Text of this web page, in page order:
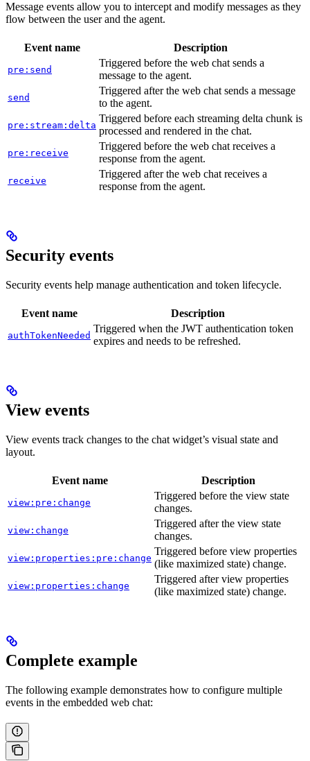
Message events allow you to intercept and modify messages as they
flow between the user and the agent.
Event name Description
pre:send
Triggered before the web chat sends a
message to the agent.
send
Triggered after the web chat sends a message
to the agent.
pre:stream:delta
Triggered before each streaming delta chunk is
processed and rendered in the chat.
pre:receive
Triggered before the web chat receives a
response from the agent.
receive
Triggered after the web chat receives a
response from the agent.
Security events
Security events help manage authentication and token lifecycle.
Event name Description
authTokenNeeded
Triggered when the JWT authentication token
expires and needs to be refreshed.
View events
View events track changes to the chat widget’s visual state and
layout.
Event name Description
view:pre:change
Triggered before the view state
changes.
view:change
Triggered after the view state
changes.
view:properties:pre:change
Triggered before view properties
(like maximized state) change.
view:properties:change
Triggered after view properties
(like maximized state) change.
Complete example
The following example demonstrates how to configure multiple
events in the embedded web chat: